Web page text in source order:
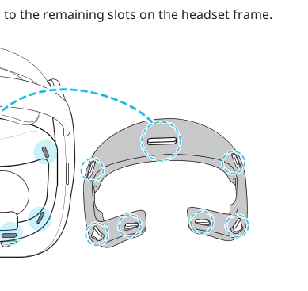
the remaining slots on the headset frame.